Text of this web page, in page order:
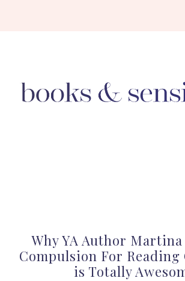
Why YA Author Martina
Compulsion For Reading
is Totally